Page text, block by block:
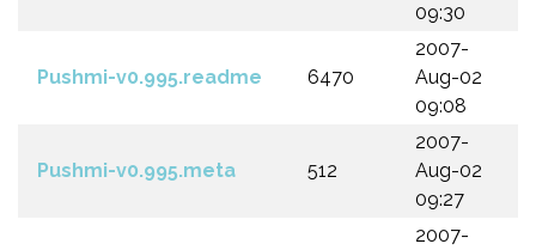
09:30
Pushmi-v0.995.readme 6470
2007-
Aug-02
09:08
Pushmi-v0.995.meta 512
2007-
Aug-02
09:27
2007-